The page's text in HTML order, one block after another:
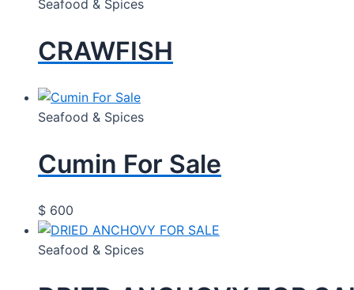
Seafood & Spices
CRAWFISH
Seafood & Spices
Cumin For Sale
$ 600
Seafood & Spices